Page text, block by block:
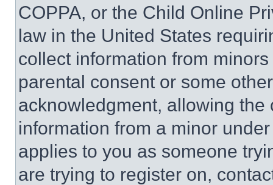
COPPA, or the Child Online
law in the United States
collect information from
parental consent or some
acknowledgment, allowing
information from a minor
applies to you as someone
are trying to register on,